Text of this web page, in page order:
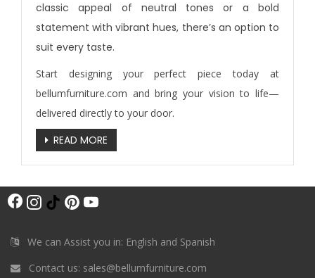
classic appeal of neutral tones or a bold
statement with vibrant hues, there’s an option to
suit every taste.
Start designing your perfect piece today at
bellumfurniture.com and bring your vision to life—
delivered directly to your door.
READ MORE
F
c
s
T
k
P
n
u
We can Assist you in: English and Spanish
Contact us: sales@bellumfurniture.com